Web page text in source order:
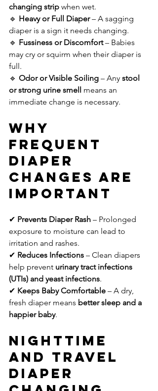
changing strip when wet.
🔹 Heavy or Full Diaper – A sagging
diaper is a sign it needs changing.
🔹 Fussiness or Discomfort – Babies
may cry or squirm when their diaper is
full.
🔹 Odor or Visible Soiling – Any stool
or strong urine smell means an
immediate change is necessary.
Why
Frequent
Diaper
Changes Are
Important
✔ Prevents Diaper Rash – Prolonged
exposure to moisture can lead to
irritation and rashes.
✔ Reduces Infections – Clean diapers
help prevent urinary tract infections
(UTIs) and yeast infections.
✔ Keeps Baby Comfortable – A dry,
fresh diaper means better sleep and a
happier baby.
Nighttime
and Travel
Diaper